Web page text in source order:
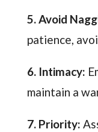
5. Avoid
patience,
6. Intimacy:
maintain a
7. Priority: